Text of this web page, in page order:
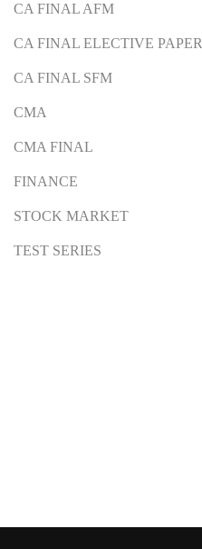
CA FINAL AFM
CA FINAL ELECTIVE PAPER
CA FINAL SFM
CMA
CMA FINAL
FINANCE
STOCK MARKET
TEST SERIES